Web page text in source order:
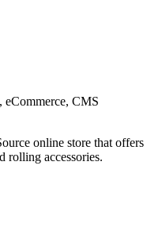
eCommerce, CMS
online store that offers
rolling accessories.